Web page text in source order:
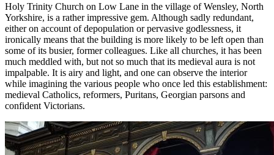
Holy Trinity Church on Low Lane in the village of Wensley, North
Yorkshire, is a rather impressive gem. Although sadly redundant,
either on account of depopulation or pervasive godlessness, it
ironically means that the building is more likely to be left open than
some of its busier, former colleagues. Like all churches, it has been
much meddled with, but not so much that its medieval aura is not
impalpable. It is airy and light, and one can observe the interior
while imagining the various people who once led this establishment:
medieval Catholics, reformers, Puritans, Georgian parsons and
confident Victorians.